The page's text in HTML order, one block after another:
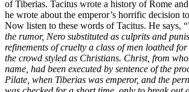
of Tiberias. Tacitus wrote a history of Rome
he wrote about the emperor’s horrific decision
Now listen to these words of Tacitus. He says, “
the rumor, Nero substituted as culprits and
refinements of cruelty a class of men loathed
the crowd styled as Christians. Christ, from
name, had been executed by sentence of the
Pilate, when Tiberias was emperor, and the